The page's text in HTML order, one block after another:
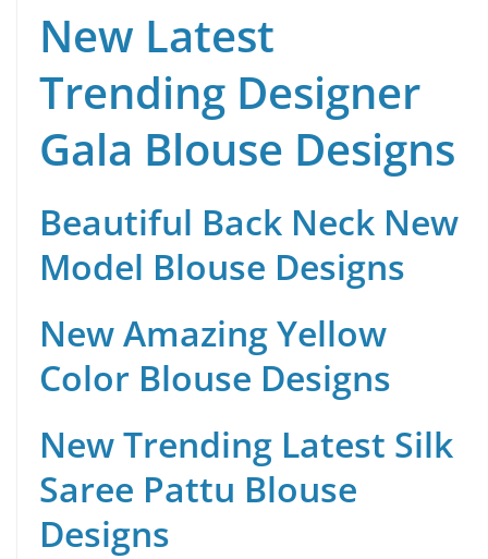
New Latest
Trending Designer
Gala Blouse Designs
Beautiful Back Neck New
Model Blouse Designs
New Amazing Yellow
Color Blouse Designs
New Trending Latest Silk
Saree Pattu Blouse
Designs